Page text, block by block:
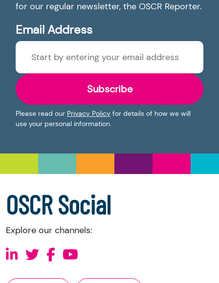
for our regular newsletter, the OSCR Reporter.
Email Address
Subscribe
Please read our Privacy Policy for details of how we will
use your personal information.
OSCR Social
Explore our channels: